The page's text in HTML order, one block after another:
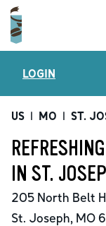
LOGIN
US | MO | ST.
IN ST.
205 North Belt
St. Joseph, MO